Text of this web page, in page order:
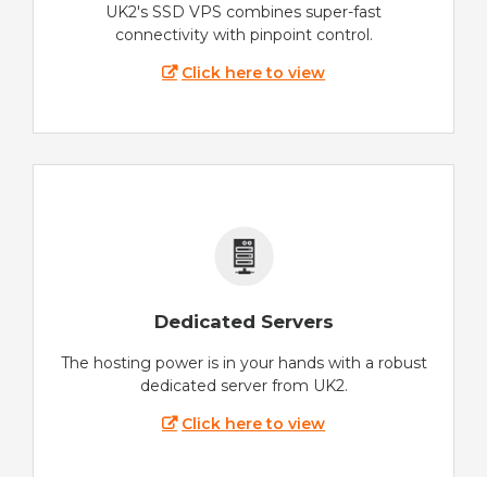
UK2's SSD VPS combines super-fast
connectivity with pinpoint control.
Click here to view
Dedicated Servers
The hosting power is in your hands with a robust
dedicated server from UK2.
Click here to view